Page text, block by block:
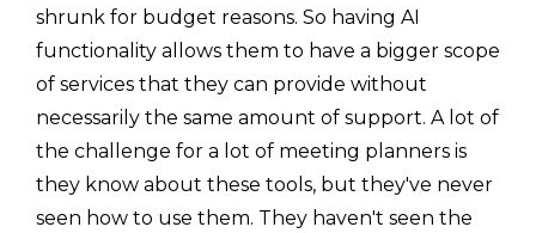
shrunk for budget reasons. So having AI
functionality allows them to have a bigger scope
of services that they can provide without
necessarily the same amount of support. A lot of
the challenge for a lot of meeting planners is
they know about these tools, but they've never
seen how to use them. They haven't seen the